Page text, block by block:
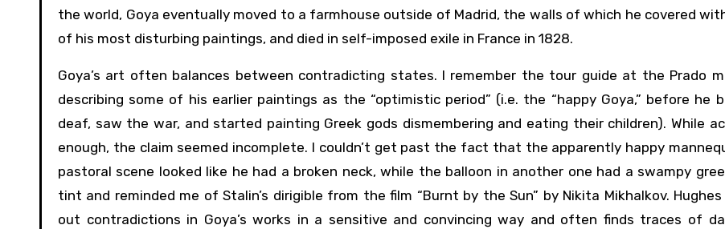
the world, Goya eventually moved to a farmhouse outside of Madrid, the walls of which he covered
of his most disturbing paintings, and died in self-imposed exile in France in 1828.
Goya’s art often balances between contradicting states. I remember the tour guide at the Prado
describing some of his earlier paintings as the “optimistic period” (i.e. the “happy Goya,” before he
deaf, saw the war, and started painting Greek gods dismembering and eating their children). While
enough, the claim seemed incomplete. I couldn’t get past the fact that the apparently happy
pastoral scene looked like he had a broken neck, while the balloon in another one had a swampy
tint and reminded me of Stalin’s dirigible from the film “Burnt by the Sun” by Nikita Mikhalkov.
out contradictions in Goya’s works in a sensitive and convincing way and often finds traces of